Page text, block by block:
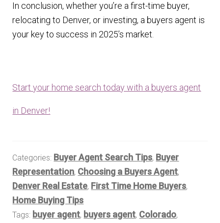
In conclusion, whether you’re a first-time buyer,
relocating to Denver, or investing, a buyers agent is
your key to success in 2025’s market.
Start your home search today with a buyers agent
in Denver!
Categories: Buyer Agent Search Tips, Buyer
Representation, Choosing a Buyers Agent,
Denver Real Estate, First Time Home Buyers,
Home Buying Tips
Tags: buyer agent, buyers agent, Colorado,